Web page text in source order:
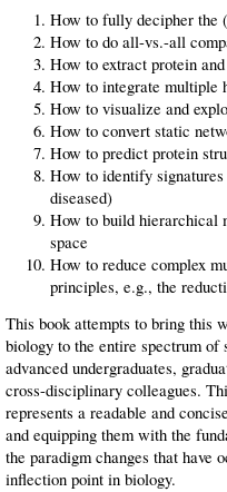
How to fully decipher the
How to do all-vs.-all
How to extract protein
How to integrate multiple
How to visualize and
How to convert static
How to predict protein
How to identify
diseased)
How to build hierarchical
space
How to reduce complex
principles, e.g., the
This book attempts to bring this
biology to the entire spectrum
advanced undergraduates,
cross-disciplinary colleagues.
represents a readable and
and equipping them with the
the paradigm changes that have
inflection point in biology.